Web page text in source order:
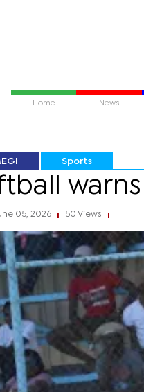
Home News
Sports
05, 2026 50 Views